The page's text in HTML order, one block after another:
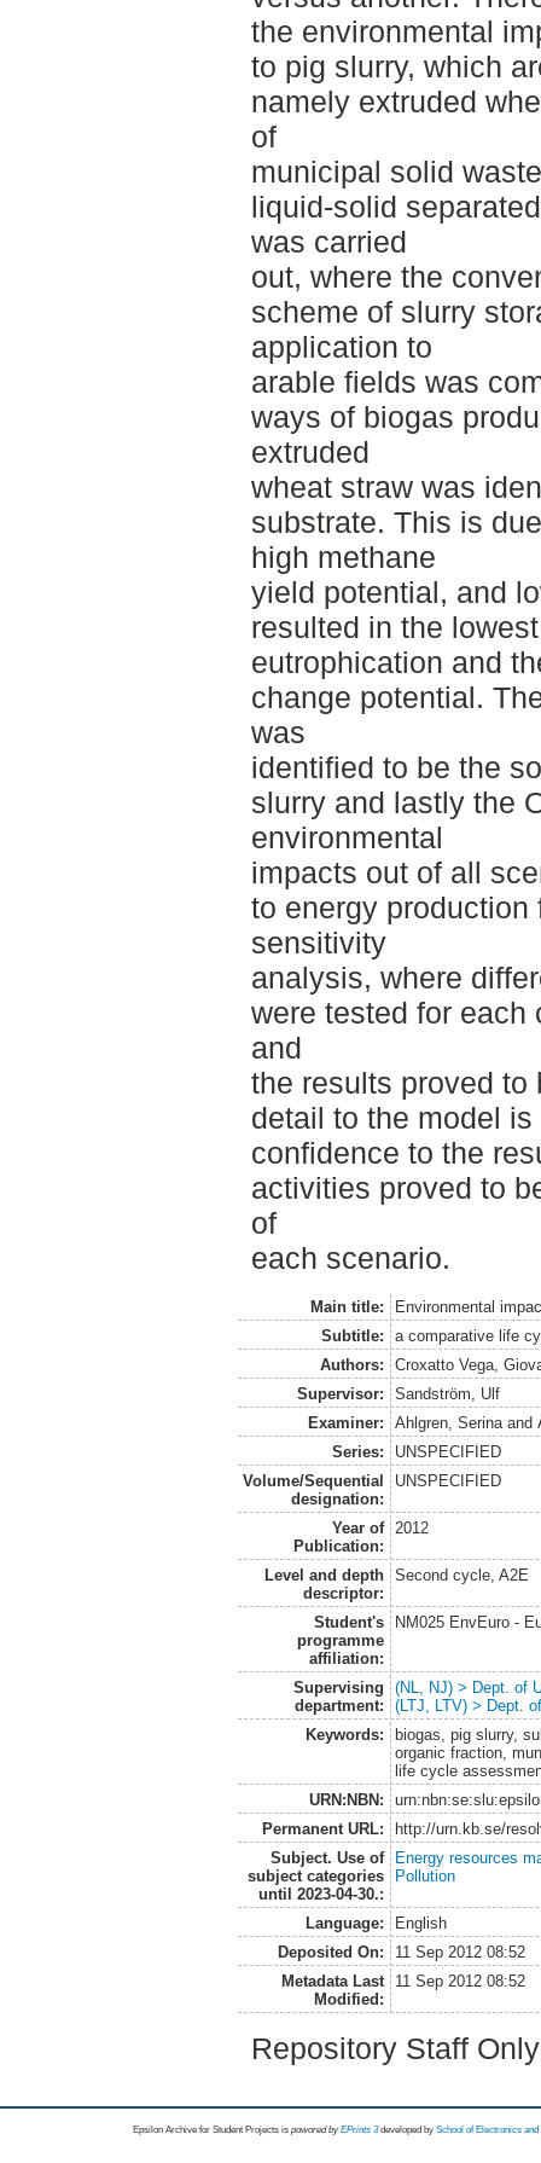
the environmental
to pig slurry, which
namely extruded
of
municipal solid
liquid-solid
was carried
out, where the
scheme of slurry
application to
arable fields was
ways of biogas
extruded
wheat straw was
substrate. This is
high methane
yield potential, and
resulted in the
eutrophication and
change potential.
was
identified to be the
slurry and lastly the
environmental
impacts out of all
to energy production
sensitivity
analysis, where
were tested for each
and
the results proved to
detail to the model
confidence to the
activities proved to
of
each scenario.
Main title:
Environmental
Subtitle:
a comparative life
Authors:
Croxatto Vega,
Supervisor:
Sandström, Ulf
Examiner:
Ahlgren, Serina and
Series:
UNSPECIFIED
Volume/Sequential
designation:
UNSPECIFIED
Year of
Publication:
2012
Level and depth
descriptor:
Second cycle, A2E
Student's
programme
affiliation:
NM025 EnvEuro -
Supervising
department:
(NL, NJ) > Dept. of
(LTJ, LTV) > Dept.
Keywords:
biogas, pig slurry,
organic fraction,
life cycle
URN:NBN:
Permanent URL:
http://urn.kb.se/
Subject. Use of
subject categories
until 2023-04-30.:
Energy resources
Pollution
Language:
English
Deposited On:
11 Sep 2012 08:52
Metadata Last
Modified:
11 Sep 2012 08:52
Repository Staff
Epsilon Archive for Student Projects is powored byEPrints 3 developed by School of Electronics